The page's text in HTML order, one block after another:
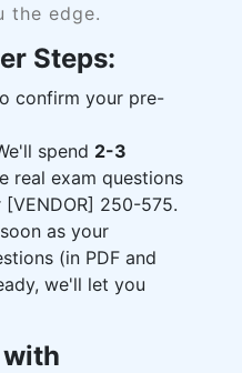
the edge.
Steps:
confirm your pre-
spend 2-3
real exam questions
250-575.
as your
(in PDF and
we'll let you